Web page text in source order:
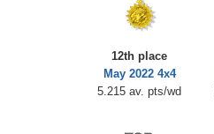
12th place
May 2022 4x4
5.215 av. pts/wd